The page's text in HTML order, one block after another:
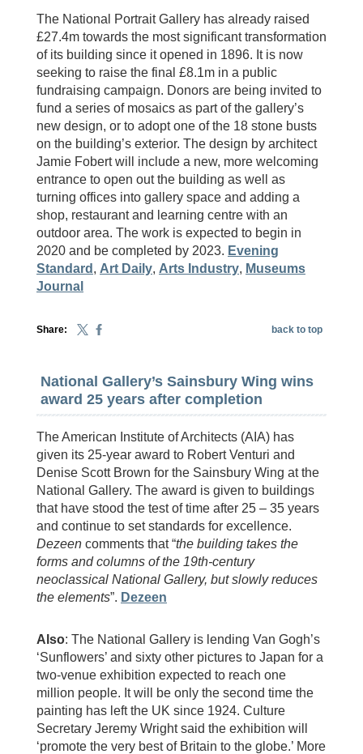
The National Portrait Gallery has already raised
£27.4m towards the most significant transformation
of its building since it opened in 1896. It is now
seeking to raise the final £8.1m in a public
fundraising campaign. Donors are being invited to
fund a series of mosaics as part of the gallery’s
new design, or to adopt one of the 18 stone busts
on the building’s exterior. The design by architect
Jamie Fobert will include a new, more welcoming
entrance to open out the building as well as
turning offices into gallery space and adding a
shop, restaurant and learning centre with an
outdoor area. The work is expected to begin in
2020 and be completed by 2023. Evening
Standard , Art Daily, Arts Industry, Museums
Journal
Share: back to top
National Gallery’s Sainsbury Wing wins
award 25 years after completion
The American Institute of Architects (AIA) has
given its 25-year award to Robert Venturi and
Denise Scott Brown for the Sainsbury Wing at the
National Gallery. The award is given to buildings
that have stood the test of time after 25 – 35 years
and continue to set standards for excellence.
Dezeen comments that “the building takes the
forms and columns of the 19th-century
neoclassical National Gallery, but slowly reduces
the elements”. Dezeen
Also: The National Gallery is lending Van Gogh’s
‘Sunflowers’ and sixty other pictures to Japan for a
two-venue exhibition expected to reach one
million people. It will be only the second time the
painting has left the UK since 1924. Culture
Secretary Jeremy Wright said the exhibition will
‘promote the very best of Britain to the globe.’ More